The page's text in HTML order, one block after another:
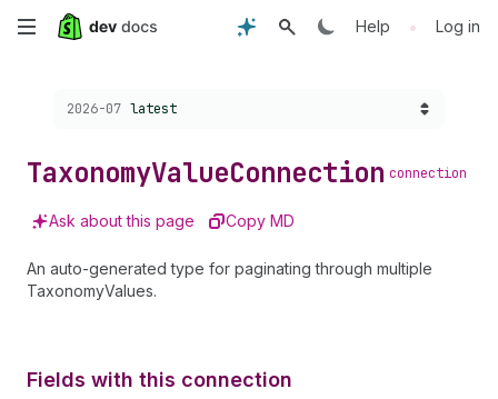
Skip
content
Help • Log in
Choose a version:
2026-07 latest
TaxonomyValueConnection connection
Ask about this page Copy MD
An auto-generated type for paginating through multiple
TaxonomyValues.
Fields with this connection